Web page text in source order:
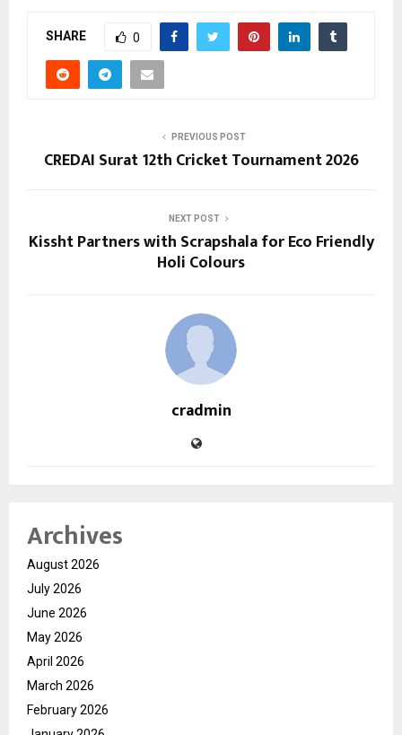
SHARE 0
PREVIOUS POST
CREDAI Surat 12th Cricket Tournament 2026
NEXT POST
Kissht Partners with Scrapshala for Eco Friendly
Holi Colours
cradmin
Archives
August 2026
July 2026
June 2026
May 2026
April 2026
March 2026
February 2026